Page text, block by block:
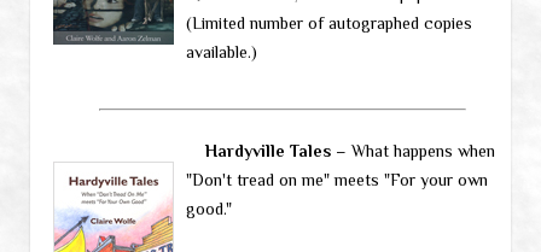
(Limited number of autographed copies
available.)
Hardyville Tales– What happens when
"Don't tread on me" meets "For your own
good."